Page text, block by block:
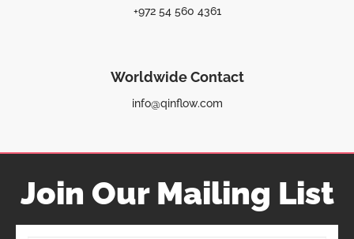
+972 54 560 4361
Worldwide Contact
info@qinflow.com
Join Our Mailing List